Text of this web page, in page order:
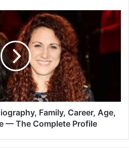
Family, Career, Age,
— The Complete Profile